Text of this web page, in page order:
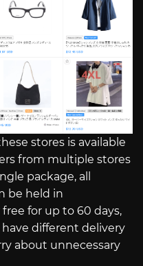
stores is available
from multiple stores
package, all
be held in
for up to 60 days,
different delivery
about unnecessary